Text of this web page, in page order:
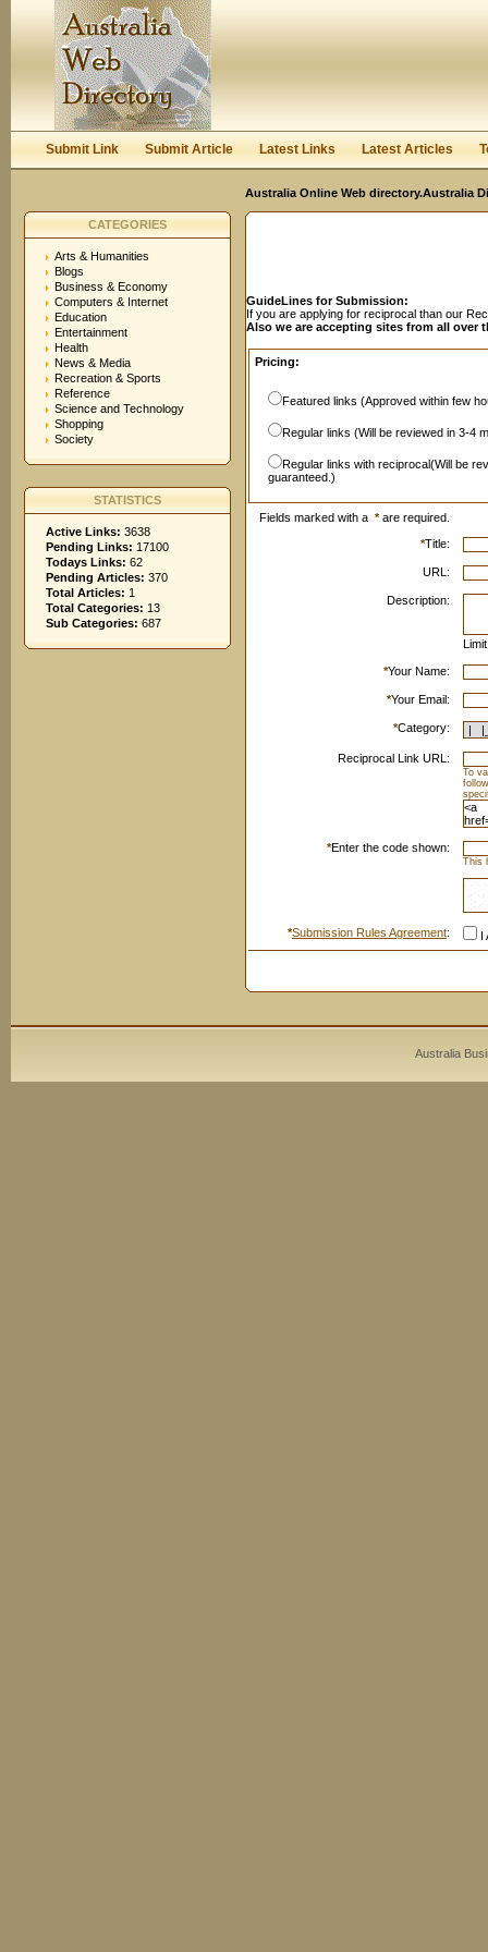
Keep me logged in.
Submit Link Submit Article Latest Links Latest Articles
Australia Online Web directory.Australia
CATEGORIES
Arts & Humanities
Blogs
Business & Economy
Computers & Internet
Education
Entertainment
Health
News & Media
Recreation & Sports
Reference
Science and Technology
Shopping
Society
STATISTICS
Active Links: 3638
Pending Links: 17100
Todays Links: 62
Pending Articles: 370
Total Articles: 1
Total Categories: 13
Sub Categories: 687
GuideLines for Submission:
If you are applying for reciprocal than our
Also we are accepting sites from all over
Pricing:
Featured links (Approved within few
Regular links (Will be reviewed in 3-4
Regular links with reciprocal(Will be
guaranteed.)
Fields marked with a *are required.
*Title:
URL:
Description:
*Your Name:
*Your Email:
*Category:
Reciprocal Link URL:
To
*Enter the code shown:
This
*Submission Rules Agreement: I
Australia